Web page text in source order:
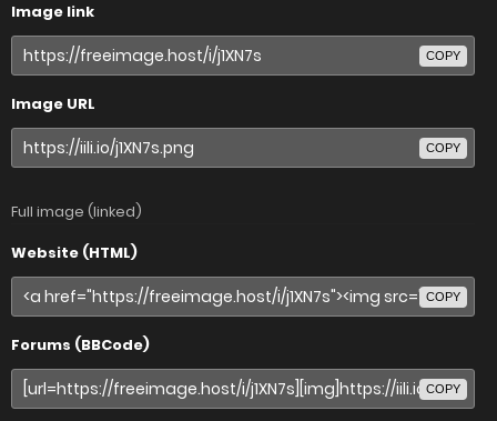
Image link
COPY
Image URL
COPY
Full image (linked)
Website (HTML)
COPY
Forums (BBCode)
COPY